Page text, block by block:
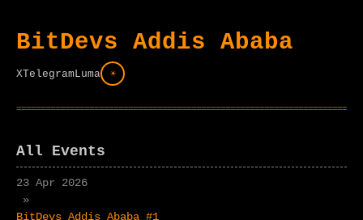
BitDevs Addis Ababa
XTelegramLuma ☀
All Events
23 Apr 2026
»
BitDevs Addis Ababa #1